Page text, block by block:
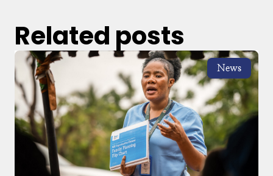
Related posts
News